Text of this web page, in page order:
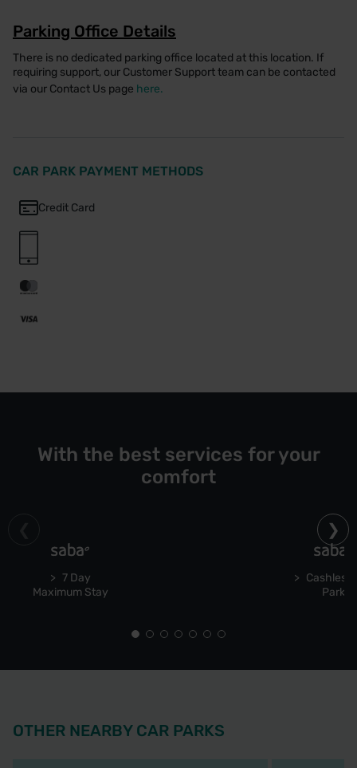
Parking Office Details
There is no dedicated parking office located at this location. If
requiring support, our Customer Support team can be contacted
via our Contact Us page here.
CAR PARK PAYMENT METHODS
Credit Card
With the best services for your
comfort
7 Day
Maximum Stay
Cashless
Park
OTHER NEARBY CAR PARKS